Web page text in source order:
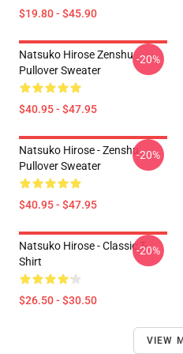
$19.80 - $45.90
Natsuko Hirose Zenshu
Pullover Sweater
$40.95 - $47.95
-20%
Natsuko Hirose - Zenshu
Pullover Sweater
$40.95 - $47.95
-20%
Natsuko Hirose - Classic T-
Shirt
$26.50 - $30.50
-20%
VIEW